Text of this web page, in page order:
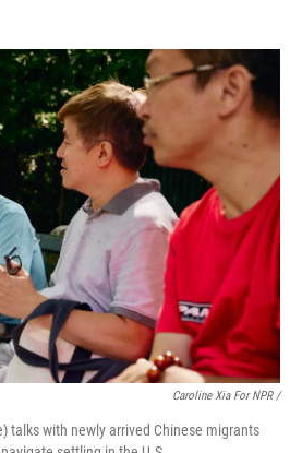
Caroline Xia For NPR /
talks with newly arrived Chinese migrants